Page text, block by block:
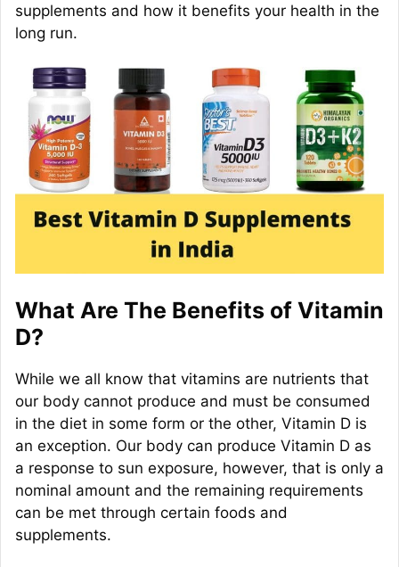
supplements and how it benefits your health in the
long run.
What Are The Benefits of Vitamin
D?
While we all know that vitamins are nutrients that
our body cannot produce and must be consumed
in the diet in some form or the other, Vitamin D is
an exception. Our body can produce Vitamin D as
a response to sun exposure, however, that is only a
nominal amount and the remaining requirements
can be met through certain foods and
supplements.